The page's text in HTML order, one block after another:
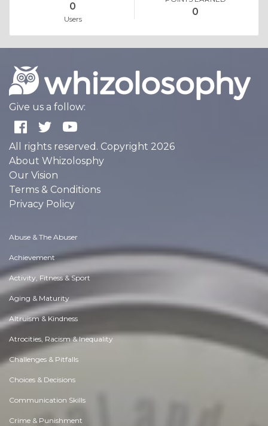
0
Users
0
Give us a follow:
All rights reserved. Copyright 2026
About Whizolosphy
Our Vision
Terms & Conditions
Privacy Policy
Abuse & The Abuser
Achievement
Activity, Fitness & Sport
Aging & Maturity
Altruism & Kindness
Atrocities, Racism & Inequality
Challenges & Pitfalls
Choices & Decisions
Communication Skills
Crime & Punishment